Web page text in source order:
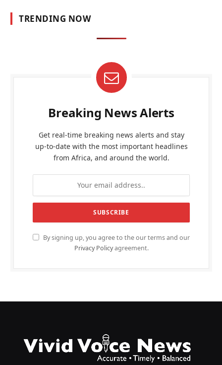
TRENDING NOW
Breaking News Alerts
Get real-time breaking news alerts and stay
up-to-date with the most important headlines
from Africa, and around the world.
By signing up, you agree to the our terms and our
Privacy Policyagreement.